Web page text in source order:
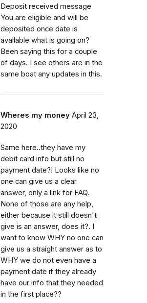
Deposit received message
You are eligible and will be
deposited once date is
available what is going on?
Been saying this for a couple
of days. I see others are in the
same boat any updates in this.
Wheres my money April 23,
2020
Same here..they have my
debit card info but still no
payment date?! Looks like no
one can give us a clear
answer, only a link for FAQ.
None of those are any help,
either because it still doesn't
give is an answer, does it?. I
want to know WHY no one can
give us a straight answer as to
WHY we do not even have a
payment date if they already
have our info that they needed
in the first place??